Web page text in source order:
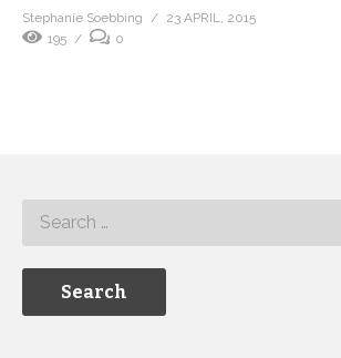
Stephanie Soebbing
23 APRIL, 2015
195
0